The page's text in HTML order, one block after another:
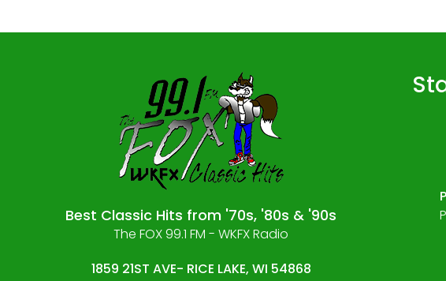
Best Classic Hits from '70s, '80s & '90s
The FOX 99.1 FM - WKFX Radio
1859 21ST AVE- RICE LAKE, WI 54868